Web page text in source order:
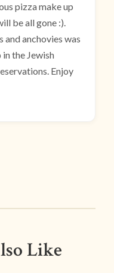
pizza make up
be all gone :).
anchovies was
the Jewish
Enjoy
Like